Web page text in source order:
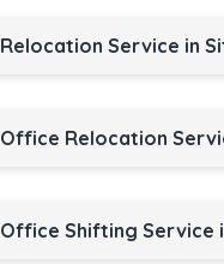
Relocation Service in
Office Relocation
Office Shifting Service